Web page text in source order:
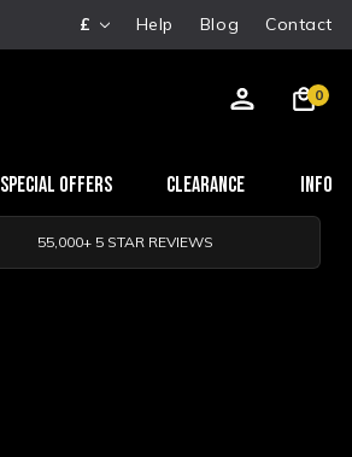
£ Help Blog Contact
0
Special Offers Clearance Info
55,000+ 5 STAR REVIEWS